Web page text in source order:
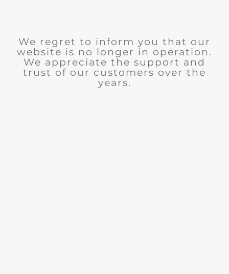
We regret to inform you that our
website is no longer in operation.
We appreciate the support and
trust of our customers over the
years.